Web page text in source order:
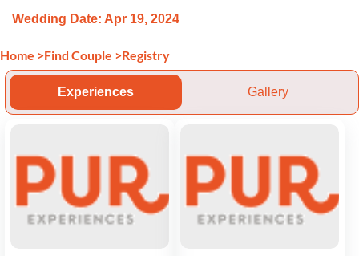
Wedding Date: Apr 19, 2024
Home >Find Couple >Registry
Experiences Gallery